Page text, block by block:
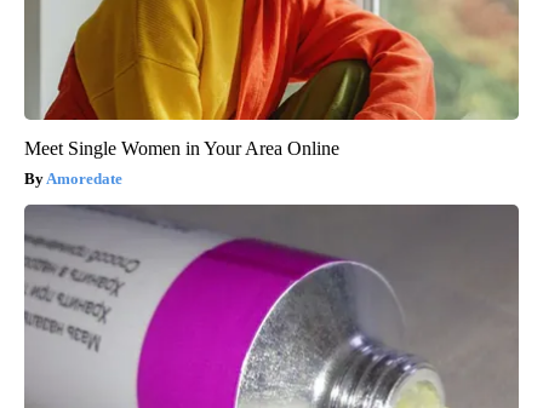
Meet Single Women in Your Area Online
Amoredate